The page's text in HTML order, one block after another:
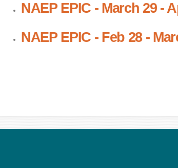
NAEP EPIC - March 29 -
NAEP EPIC - Feb 28 -